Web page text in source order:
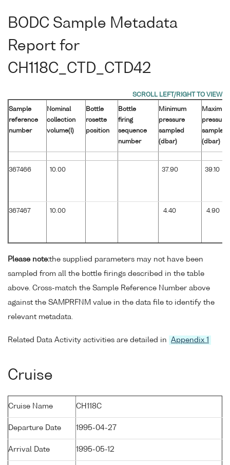
BODC Sample Metadata
Report for
CH118C_CTD_CTD42
Sample
reference
number
Nominal
collection
volume(l)
Bottle
rosette
position
Bottle
firing
sequence
number
Minimum
pressure
sampled
(dbar)
pressure
sampled
(dbar)
367466 10.00 37.90 39.10
367467 10.00 4.40 4.90
Please note:the supplied parameters may not have been
sampled from all the bottle firings described in the table
above. Cross-match the Sample Reference Number above
against the SAMPRFNM value in the data file to identify the
relevant metadata.
Related Data Activity activities are detailed in Appendix 1
Cruise
Cruise Name CH118C
Departure Date 1995-04-27
Arrival Date 1995-05-12